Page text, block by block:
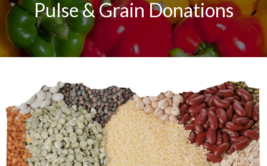
Pulse & Grain Donations